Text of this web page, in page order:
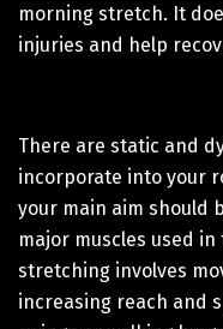
morning stretch. It
injuries and help
There are static and
incorporate into your
your main aim should
major muscles used
stretching involves
increasing reach and